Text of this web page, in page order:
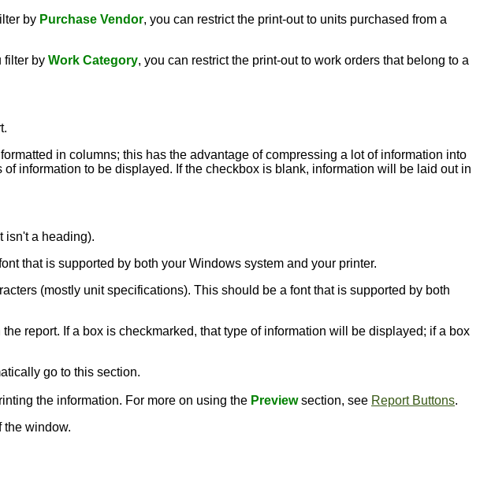
by Purchase Vendor, you can restrict the print-out to units purchased from a
filter by Work Category, you can restrict the print-out to work orders that belong to a
in columns; this has the advantage of compressing a lot of information into
information to be displayed. If the checkbox is blank, information will be laid out in
isn't a heading).
that is supported by both your Windows system and your printer.
(mostly unit specifications). This should be a font that is supported by both
report. If a box is checkmarked, that type of information will be displayed; if a box
go to this section.
the information. For more on using the Previewsection, see Report Buttons.
window.